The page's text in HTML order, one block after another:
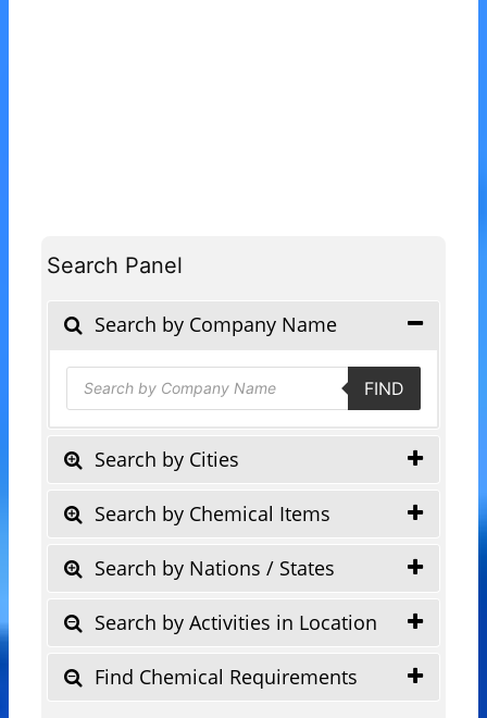
Search Panel
Search by Company Name
Products
search FIND
Search by Cities
Search by Chemical Items
Search by Nations / States
Search by Activities in Location
Find Chemical Requirements